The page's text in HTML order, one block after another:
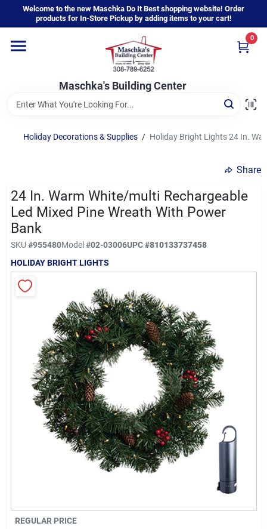
content
Welcome to the new Maschka Do It Best shopping website! Order
products for In-Store Pickup by adding items to your cart!
Maschka's Building Center
0
Home
Departments
Brands
Sign In
Sign Up
Holiday Decorations & Supplies / Holiday Bright Lights 24 In.
Share
24 In. Warm White/multi Rechargeable
Led Mixed Pine Wreath With Power
Bank
SKU #955480Model#02-03006UPC#810133737458
HOLIDAY BRIGHT LIGHTS
REGULAR PRICE